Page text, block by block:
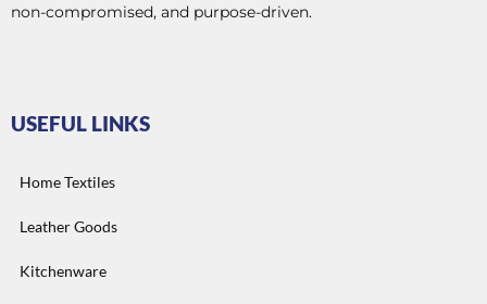
non-compromised, and purpose-driven.
USEFUL LINKS
Home Textiles
Leather Goods
Kitchenware